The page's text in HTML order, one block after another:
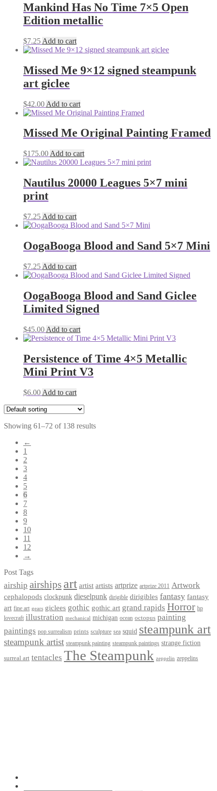
Mankind Has No Time 7×5 Open
Edition metallic
$7.25 Add to cart
Missed Me 9×12 signed steampunk
art giclee
$42.00 Add to cart
Missed Me Original Painting Framed
$175.00 Add to cart
Nautilus 20000 Leagues 5×7 mini
print
$7.25 Add to cart
OogaBooga Blood and Sand 5×7 Mini
$7.25 Add to cart
OogaBooga Blood and Sand Giclee
Limited Signed
$45.00 Add to cart
Persistence of Time 4×5 Metallic
Mini Print V3
$6.00 Add to cart
Showing 61–72 of 138 results
←
1
2
3
4
5
6
7
8
9
10
11
12
→
Post Tags
airship airships art artist artists artprize artprize 2011 Artwork
cephalopods clockpunk dieselpunk dirigible dirigibles fantasy fantasy
art fine art gears giclees gothic gothic art grand rapids Horror hp
lovecraft illustration mechanical michigan ocean octopus painting
paintings pop surrealism prints sculpture sea squid steampunk art
steampunk artist steampunk painting steampunk paintings strange fiction
surreal art tentacles The Steampunk zeppelin zeppelins